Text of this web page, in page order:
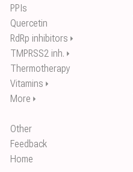
PPIs
Quercetin
RdRp inhibitors ⏵
TMPRSS2 inh. ⏵
Thermotherapy
Vitamins ⏵
More ⏵
Other
Feedback
Home